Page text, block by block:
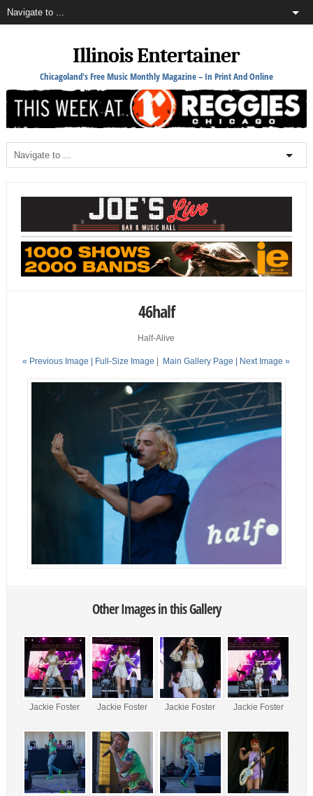
Illinois Entertainer
Chicagoland's Free Music Monthly Magazine – In Print And Online
46half
Half-Alive
« Previous Image | Full-Size Image | Main Gallery Page | Next Image »
Other Images in this Gallery
Jackie Foster Jackie Foster Jackie Foster Jackie Foster